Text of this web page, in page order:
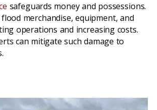
safeguards money and possessions.
merchandise, equipment, and
operations and increasing costs.
can mitigate such damage to